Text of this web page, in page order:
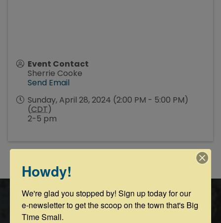
Event Contact
Sherrie Cooke
Send Email
Sunday, April 28, 2024 (2:00 PM - 5:00 PM)
(CDT)
2-5 pm
Powered By
Howdy!
We're glad you stopped by! Sign up today for our
e-newsletter to get the scoop on the town that's Big
Time Small.